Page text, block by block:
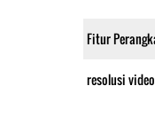
Fitur
resolusi video